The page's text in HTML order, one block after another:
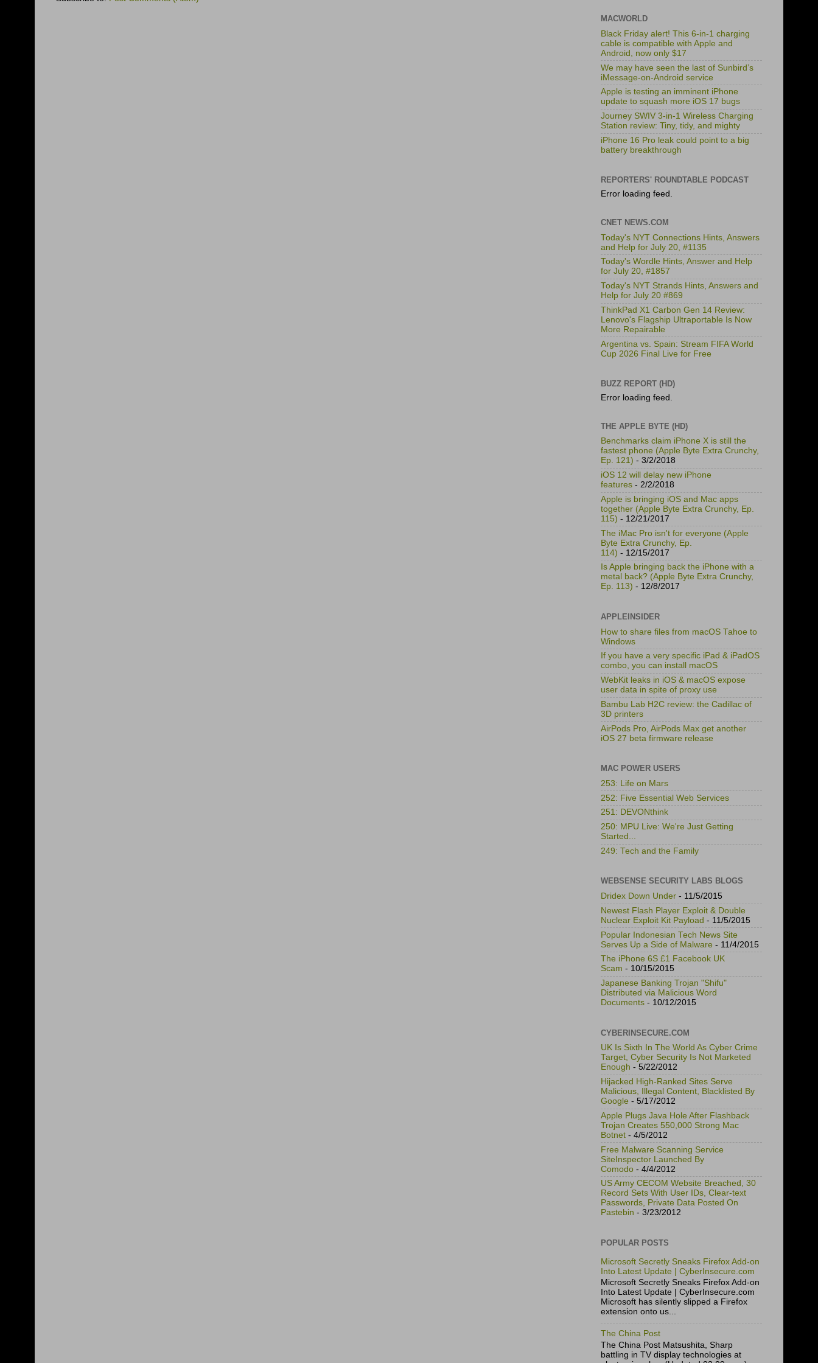
MACWORLD
Black Friday alert! This 6-in-1 charging
cable is compatible with Apple and
Android, now only $17
We may have seen the last of Sunbird’s
iMessage-on-Android service
Apple is testing an imminent iPhone
update to squash more iOS 17 bugs
Journey SWIV 3-in-1 Wireless Charging
Station review: Tiny, tidy, and mighty
iPhone 16 Pro leak could point to a big
battery breakthrough
REPORTERS' ROUNDTABLE PODCAST
Error loading feed.
CNET NEWS.COM
Today's NYT Connections Hints, Answers
and Help for July 20, #1135
Today's Wordle Hints, Answer and Help
for July 20, #1857
Today's NYT Strands Hints, Answers and
Help for July 20 #869
ThinkPad X1 Carbon Gen 14 Review:
Lenovo's Flagship Ultraportable Is Now
More Repairable
Argentina vs. Spain: Stream FIFA World
Cup 2026 Final Live for Free
BUZZ REPORT (HD)
Error loading feed.
THE APPLE BYTE (HD)
Benchmarks claim iPhone X is still the
fastest phone (Apple Byte Extra Crunchy,
Ep. 121) - 3/2/2018
iOS 12 will delay new iPhone
features - 2/2/2018
Apple is bringing iOS and Mac apps
together (Apple Byte Extra Crunchy, Ep.
115) - 12/21/2017
The iMac Pro isn't for everyone (Apple
Byte Extra Crunchy, Ep.
114) - 12/15/2017
Is Apple bringing back the iPhone with a
metal back? (Apple Byte Extra Crunchy,
Ep. 113) - 12/8/2017
APPLEINSIDER
How to share files from macOS Tahoe to
Windows
If you have a very specific iPad & iPadOS
combo, you can install macOS
WebKit leaks in iOS & macOS expose
user data in spite of proxy use
Bambu Lab H2C review: the Cadillac of
3D printers
AirPods Pro, AirPods Max get another
iOS 27 beta firmware release
MAC POWER USERS
253: Life on Mars
252: Five Essential Web Services
251: DEVONthink
250: MPU Live: We're Just Getting
Started...
249: Tech and the Family
WEBSENSE SECURITY LABS BLOGS
Dridex Down Under - 11/5/2015
Newest Flash Player Exploit & Double
Nuclear Exploit Kit Payload - 11/5/2015
Popular Indonesian Tech News Site
Serves Up a Side of Malware - 11/4/2015
The iPhone 6S £1 Facebook UK
Scam - 10/15/2015
Japanese Banking Trojan "Shifu"
Distributed via Malicious Word
Documents - 10/12/2015
CYBERINSECURE.COM
UK Is Sixth In The World As Cyber Crime
Target, Cyber Security Is Not Marketed
Enough - 5/22/2012
Hijacked High-Ranked Sites Serve
Malicious, Illegal Content, Blacklisted By
Google - 5/17/2012
Apple Plugs Java Hole After Flashback
Trojan Creates 550,000 Strong Mac
Botnet - 4/5/2012
Free Malware Scanning Service
SiteInspector Launched By
Comodo - 4/4/2012
US Army CECOM Website Breached, 30
Record Sets With User IDs, Clear-text
Passwords, Private Data Posted On
Pastebin - 3/23/2012
POPULAR POSTS
Microsoft Secretly Sneaks Firefox Add-on
Into Latest Update | CyberInsecure.com
Microsoft Secretly Sneaks Firefox Add-on
Into Latest Update | CyberInsecure.com
Microsoft has silently slipped a Firefox
extension onto us...
The China Post
The China Post Matsushita, Sharp
battling in TV display technologies at